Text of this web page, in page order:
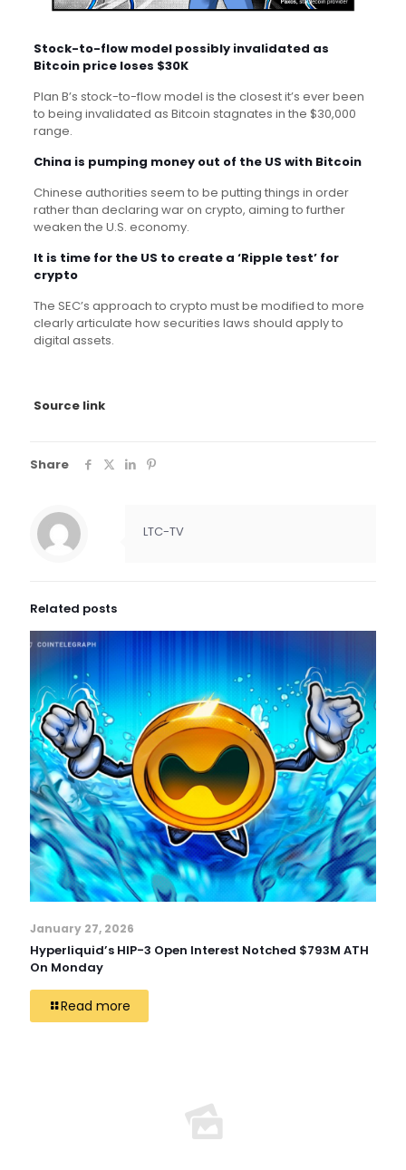
Stock-to-flow model possibly invalidated as
Bitcoin price loses $30K
Plan B’s stock-to-flow model is the closest it’s ever been
to being invalidated as Bitcoin stagnates in the $30,000
range.
China is pumping money out of the US with Bitcoin
Chinese authorities seem to be putting things in order
rather than declaring war on crypto, aiming to further
weaken the U.S. economy.
It is time for the US to create a ‘Ripple test’ for
crypto
The SEC’s approach to crypto must be modified to more
clearly articulate how securities laws should apply to
digital assets.
Source link
Share
LTC-TV
Related posts
January 27, 2026
Hyperliquid’s HIP-3 Open Interest Notched $793M ATH
On Monday
Read more